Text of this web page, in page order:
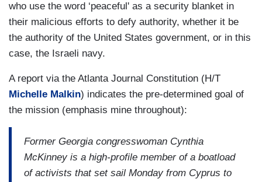
who use the word ‘peaceful' as a security blanket in
their malicious efforts to defy authority, whether it be
the authority of the United States government, or in this
case, the Israeli navy.
A report via the Atlanta Journal Constitution (H/T
Michelle Malkin) indicates the pre-determined goal of
the mission (emphasis mine throughout):
Former Georgia congresswoman Cynthia
McKinney is a high-profile member of a boatload
of activists that set sail Monday from Cyprus to